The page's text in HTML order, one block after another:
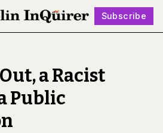
Subscribe
Follow
a Racist
Public